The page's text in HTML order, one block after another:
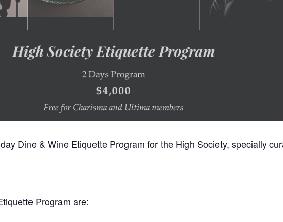
Dine & Wine Etiquette Program for the High Society, specially
Program are: